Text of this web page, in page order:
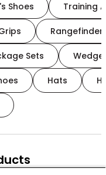
Shoes Training
Sets
Hats